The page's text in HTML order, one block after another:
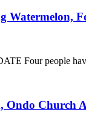
Watermelon,
Four people have
Church